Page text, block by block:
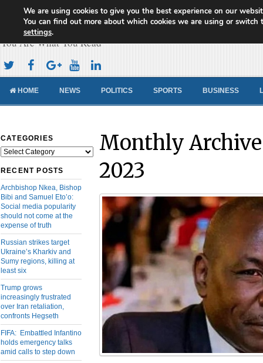
Cameroon Concord News
You Are What You Read
HOME NEWS POLITICS SPORTS BUSINESS
CATEGORIES
Categories
RECENT POSTS
Archbishop Nkea, Bishop
Bibi and Samuel Eto’o:
Social media popularity
should not come at the
expense of truth
Russian strikes target
Ukraine’s Kharkiv and
Sumy regions, killing at
least six
Trump grows
increasingly frustrated
over Iran retaliation,
confronts Hegseth
FIFA: Embattled Infantino
holds emergency talks
amid calls to step down
Monthly
2023
We are using cookies to give you the best experience on our
You can find out more about which cookies we are using or switch
settings.